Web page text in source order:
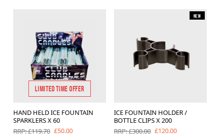
LIMITED TIME OFFER
HAND HELD ICE FOUNTAIN
SPARKLERS X 60
RRP: £119.70 £50.00
New
ICE FOUNTAIN HOLDER /
BOTTLE CLIPS X 200
RRP: £300.00 £120.00